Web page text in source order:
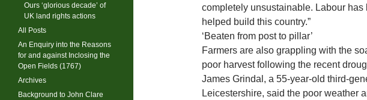
completely unsustainable. Labour has
helped build this country.”
‘Beaten from post to pillar’
Farmers are also grappling with the
poor harvest following the recent
James Grindal, a 55-year-old third-
Leicestershire, said the poor weather
Ours ‘glorious decade’ of
UK land rights actions
All Posts
An Enquiry into the Reasons
for and against Inclosing the
Open Fields (1767)
Archives
Background to John Clare